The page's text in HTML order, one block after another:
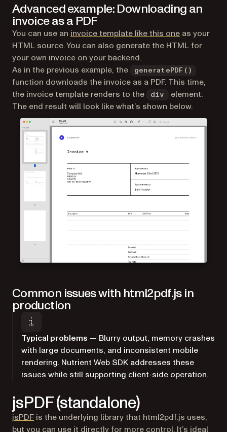
Advanced example: Downloading an
invoice as a PDF
You can use an invoice template like this one(opens in a
as your
HTML source. You can also generate the HTML for
your own invoice on your backend.
As in the previous example, the
generatePDF()
function downloads the invoice as a PDF. This time,
the invoice template renders to the
div
element.
The end result will look like what’s shown below.
Common issues with html2pdf.js in
production
Typical problems — Blurry output, memory crashes
with large documents, and inconsistent mobile
rendering. Nutrient Web SDK addresses these
issues while still supporting client-side operation.
jsPDF (standalone)
jsPDF(opens in a new tab)
is the underlying library that html2pdf.js uses,
but you can use it directly for more control. It’s ideal